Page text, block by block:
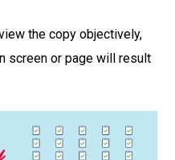
the copy objectively,
screen or page will result